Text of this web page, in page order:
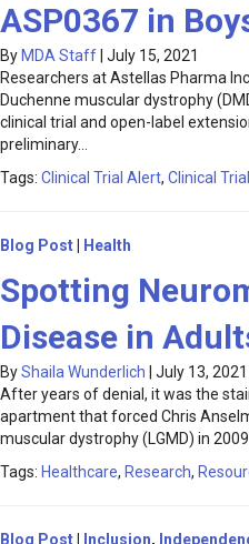
ASP0367 in
By MDA Staff July 15, 2021
Researchers at Astellas Pharma
Duchenne muscular dystrophy
clinical trial and open-label
preliminary…
Tags: Clinical Trial Alert, Clinical
Blog Post Health
Spotting
Disease in
ByShaila Wunderlich
July 13, 2021
After years of denial, it was the
apartment that forced Chris
muscular dystrophy (LGMD) in
Tags: Healthcare, Research,
Blog Post Inclusion,